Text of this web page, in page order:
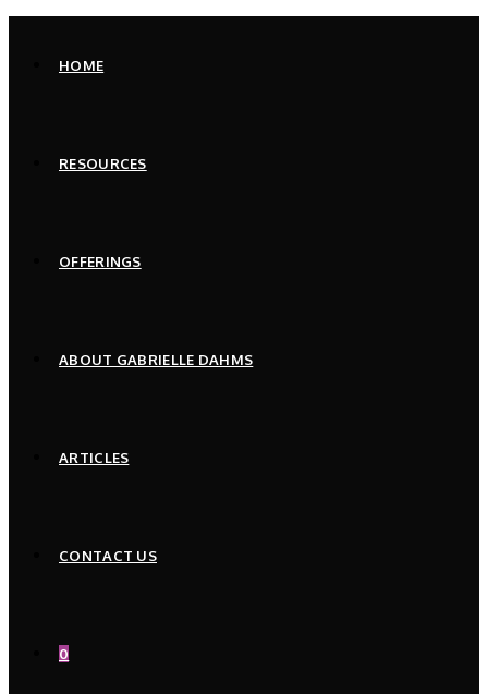
HOME
RESOURCES
OFFERINGS
ABOUT GABRIELLE DAHMS
ARTICLES
CONTACT US
0